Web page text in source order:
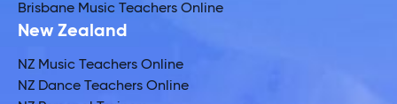
Brisbane Music Teachers Online
New Zealand
NZ Music Teachers Online
NZ Dance Teachers Online